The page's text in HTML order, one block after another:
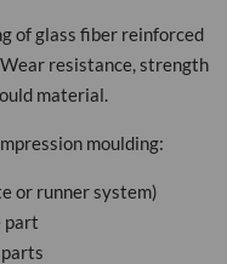
of glass fiber reinforced
resistance, strength
material.
moulding:
or runner system)
part